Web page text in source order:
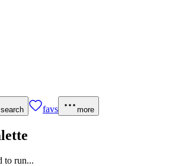
search favs more
to run...